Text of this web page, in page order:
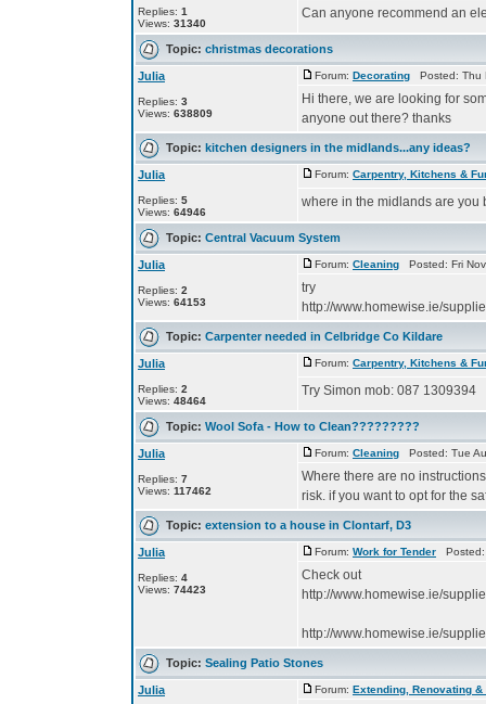
Replies: 1
Views: 31340
Can anyone recommend an
Topic: christmas decorations
Julia
Replies: 3
Views: 638809
Forum: Decorating Posted: Thu
Hi there, we are looking for
anyone out there? thanks
Topic: kitchen designers in the midlands...any ideas?
Julia
Replies: 5
Views: 64946
Forum: Carpentry, Kitchens &
where in the midlands are you
Topic: Central Vacuum System
Julia
Replies: 2
Views: 64153
Forum: Cleaning Posted: Fri
try
http://www.homewise.ie/
Topic: Carpenter needed in Celbridge Co Kildare
Julia
Replies: 2
Views: 48464
Forum: Carpentry, Kitchens &
Try Simon mob: 087 1309394
Topic: Wool Sofa - How to Clean?????????
Julia
Replies: 7
Views: 117462
Forum: Cleaning Posted: Tue
Where there are no
risk. if you want to opt for the
Topic: extension to a house in Clontarf, D3
Julia
Replies: 4
Views: 74423
Forum: Work for Tender Posted:
Check out
http://www.homewise.ie/
http://www.homewise.ie/
Topic: Sealing Patio Stones
Julia Forum: Extending, Renovating &